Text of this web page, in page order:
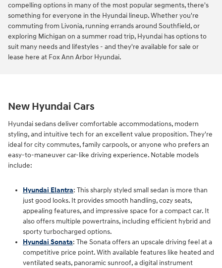
compelling options in many of the most popular segments, there's
something for everyone in the Hyundai lineup. Whether you're
commuting from Livonia, running errands around Southfield, or
exploring Michigan on a summer road trip, Hyundai has options to
suit many needs and lifestyles - and they're available for sale or
lease here at Fox Ann Arbor Hyundai.
New Hyundai Cars
Hyundai sedans deliver comfortable accommodations, modern
styling, and intuitive tech for an excellent value proposition. They're
ideal for city commutes, family carpools, or anyone who prefers an
easy-to-maneuver car-like driving experience. Notable models
include:
Hyundai Elantra: This sharply styled small sedan is more than
just good looks. It provides smooth handling, cozy seats,
appealing features, and impressive space for a compact car. It
also offers multiple powertrains, including efficient hybrid and
sporty turbocharged options.
Hyundai Sonata: The Sonata offers an upscale driving feel at a
competitive price point. With available features like heated and
ventilated seats, panoramic sunroof, a digital instrument